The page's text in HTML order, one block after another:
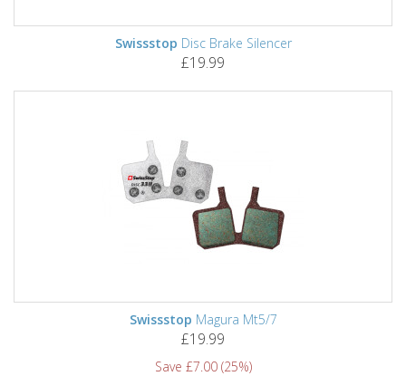
Swissstop Disc Brake Silencer
£19.99
Swissstop Magura Mt5/7
£19.99
Save £7.00 (25%)